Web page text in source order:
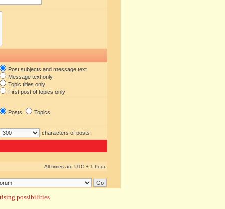
Post subjects and message text
Message text only
Topic titles only
First post of topics only
Posts Topics
characters of posts
All times are UTC + 1 hour
possibilities